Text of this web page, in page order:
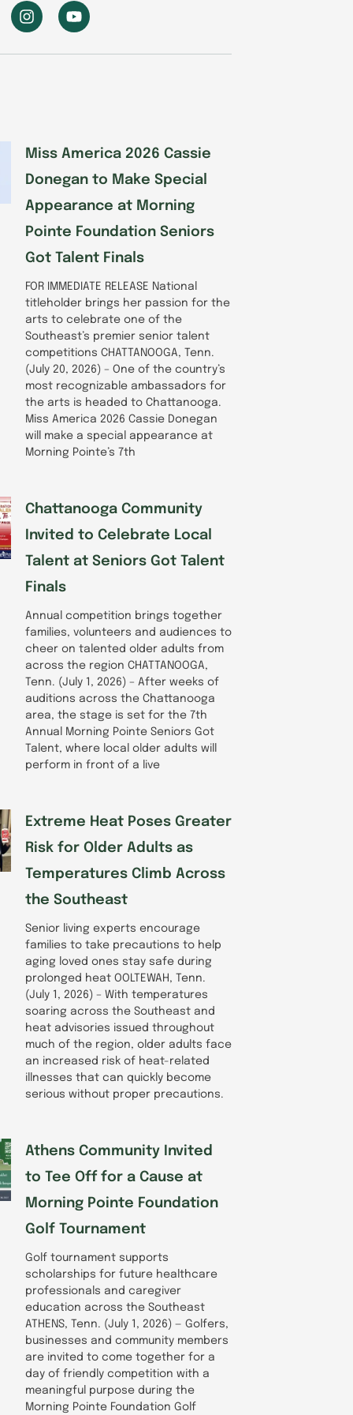
I
n
t
Y
o
t
Miss America 2026 Cassie
Donegan to Make Special
Appearance at Morning
Pointe Foundation Seniors
Got Talent Finals
FOR IMMEDIATE RELEASE National
titleholder brings her passion for the
arts to celebrate one of the
Southeast’s premier senior talent
competitions CHATTANOOGA, Tenn.
(July 20, 2026) – One of the country’s
most recognizable ambassadors for
the arts is headed to Chattanooga.
Miss America 2026 Cassie Donegan
will make a special appearance at
Morning Pointe’s 7th
Chattanooga Community
Invited to Celebrate Local
Talent at Seniors Got Talent
Finals
Annual competition brings together
families, volunteers and audiences to
cheer on talented older adults from
across the region CHATTANOOGA,
Tenn. (July 1, 2026) – After weeks of
auditions across the Chattanooga
area, the stage is set for the 7th
Annual Morning Pointe Seniors Got
Talent, where local older adults will
perform in front of a live
Extreme Heat Poses Greater
Risk for Older Adults as
Temperatures Climb Across
the Southeast
Senior living experts encourage
families to take precautions to help
aging loved ones stay safe during
prolonged heat OOLTEWAH, Tenn.
(July 1, 2026) – With temperatures
soaring across the Southeast and
heat advisories issued throughout
much of the region, older adults face
an increased risk of heat-related
illnesses that can quickly become
serious without proper precautions.
Athens Community Invited
to Tee Off for a Cause at
Morning Pointe Foundation
Golf Tournament
Golf tournament supports
scholarships for future healthcare
professionals and caregiver
education across the Southeast
ATHENS, Tenn. (July 1, 2026) — Golfers,
businesses and community members
are invited to come together for a
day of friendly competition with a
meaningful purpose during the
Morning Pointe Foundation Golf